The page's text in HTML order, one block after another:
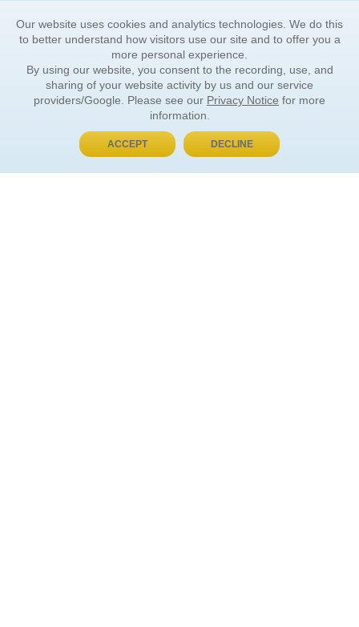
BUY NOW, PAY LATER
Our website uses cookies and analytics technologies. We do this
to better understand how visitors use our site and to offer you a
more personal experience.
By using our website, you consent to the recording, use, and
sharing of your website activity by us and our service
providers/Google. Please see our Privacy Notice for more
information.
ACCEPT DECLINE